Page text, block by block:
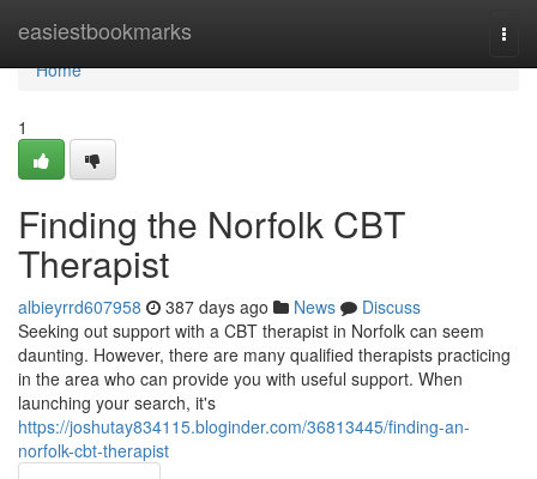
easiestbookmarks
Home
Home
1
Finding the Norfolk CBT
Therapist
albieyrrd607958 387 days ago News
Discuss
Seeking out support with a CBT therapist in Norfolk can seem
daunting. However, there are many qualified therapists practicing
in the area who can provide you with useful support. When
launching your search, it's
https://joshutay834115.bloginder.com/36813445/finding-an-
norfolk-cbt-therapist